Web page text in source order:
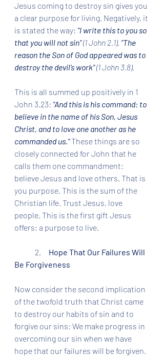
Jesus coming to destroy sin gives you
a clear purpose for living. Negatively, it
is stated the way: "I write this to you so
that you will not sin" (1 John 2.1). "The
reason the Son of God appeared was to
destroy the devil’s work" (1 John 3.8).
This is all summed up positively in 1
John 3.23: "And this is his command: to
believe in the name of his Son, Jesus
Christ, and to love one another as he
commanded us." These things are so
closely connected for John that he
calls them one commandment:
believe Jesus and love others. That is
you purpose. This is the sum of the
Christian life. Trust Jesus, love
people. This is the first gift Jesus
offers: a purpose to live.
	2.
Hope That Our Failures Will
Be Forgiveness
Now consider the second implication
of the twofold truth that Christ came
to destroy our habits of sin and to
forgive our sins: We make progress in
overcoming our sin when we have
hope that our failures will be forgiven.